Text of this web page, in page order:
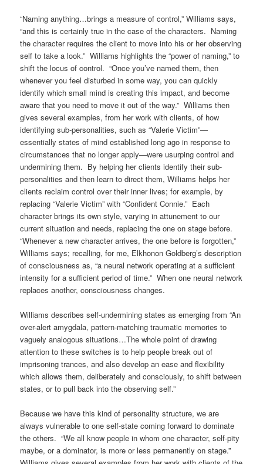
“Naming anything…brings a measure of control,” Williams says,
“and this is certainly true in the case of the characters. Naming
the character requires the client to move into his or her observing
self to take a look.” Williams highlights the “power of naming,” to
shift the locus of control. “Once you’ve named them, then
whenever you feel disturbed in some way, you can quickly
identify which small mind is creating this impact, and become
aware that you need to move it out of the way.” Williams then
gives several examples, from her work with clients, of how
identifying sub-personalities, such as “Valerie Victim”—
essentially states of mind established long ago in response to
circumstances that no longer apply—were usurping control and
undermining them. By helping her clients identify their sub-
personalities and then learn to direct them, Williams helps her
clients reclaim control over their inner lives; for example, by
replacing “Valerie Victim” with “Confident Connie.” Each
character brings its own style, varying in attunement to our
current situation and needs, replacing the one on stage before.
“Whenever a new character arrives, the one before is forgotten,”
Williams says; recalling, for me, Elkhonon Goldberg’s description
of consciousness as, “a neural network operating at a sufficient
intensity for a sufficient period of time.” When one neural network
replaces another, consciousness changes.
Williams describes self-undermining states as emerging from “An
over-alert amygdala, pattern-matching traumatic memories to
vaguely analogous situations…The whole point of drawing
attention to these switches is to help people break out of
imprisoning trances, and also develop an ease and flexibility
which allows them, deliberately and consciously, to shift between
states, or to pull back into the observing self.”
Because we have this kind of personality structure, we are
always vulnerable to one self-state coming forward to dominate
the others. “We all know people in whom one character, self-pity
maybe, or a dominator, is more or less permanently on stage.”